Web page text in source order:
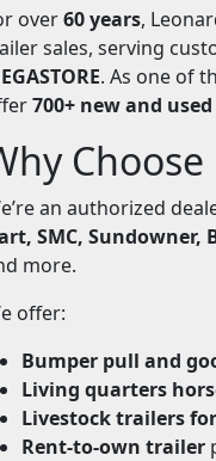
over60 years,
sales, serving
. As one of
700+ new and
an authorized
SMC, Sundowner,
more.
offer:
Bumper pull and
Living quarters
Livestock trailers
Rent-to-own trailer